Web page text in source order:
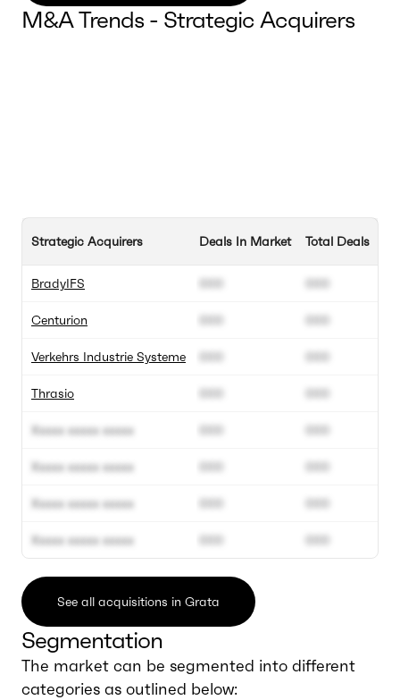
M&A Trends - Strategic Acquirers
Strategic Acquirers
BradyIFS
Centurion
Verkehrs Industrie Systeme
Thrasio
Xxxxx xxxxx xxxxx
Xxxxx xxxxx xxxxx
Xxxxx xxxxx xxxxx
Xxxxx xxxxx xxxxx
Deals In Market
000
000
000
000
000
000
000
000
Total Deals
000
000
000
000
000
000
000
000
See all acquisitions in Grata
Segmentation
The market can be segmented into different
categories as outlined below: